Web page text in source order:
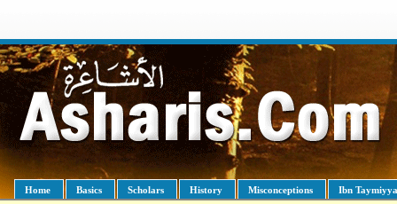
Home Basics Scholars History Misconceptions Ibn